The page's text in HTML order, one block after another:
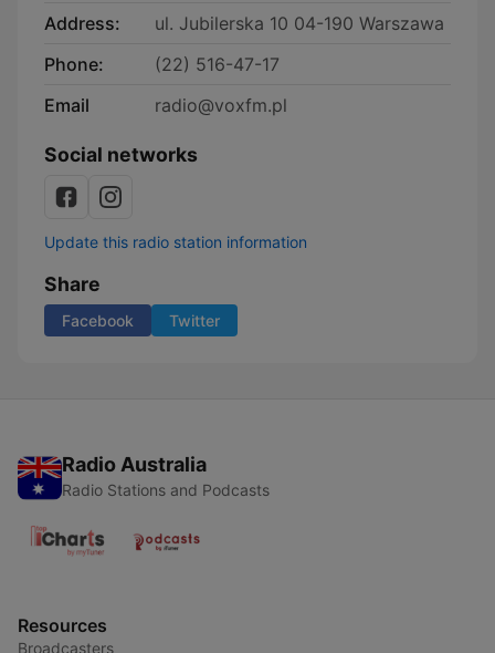
Address:
ul. Jubilerska 10 04-190 Warszawa
Phone:
(22) 516-47-17
Email
radio@voxfm.pl
Social networks
Update this radio station information
Share
Facebook Twitter
Radio Australia
Radio Stations and Podcasts
Resources
Broadcasters